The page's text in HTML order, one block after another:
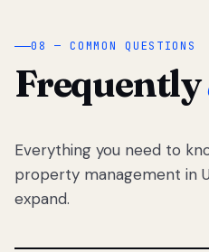
08 — COMMON QUESTIONS
Frequently
Everything you need to
property management in
expand.